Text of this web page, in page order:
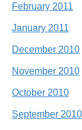
February 2011
January 2011
December 2010
November 2010
October 2010
September 2010